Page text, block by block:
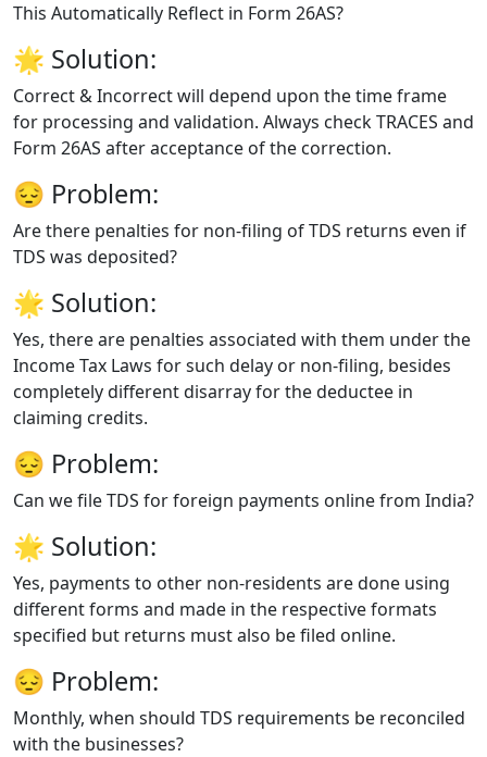
This Automatically Reflect in Form 26AS?
🌟 Solution:
Correct & Incorrect will depend upon the time frame
for processing and validation. Always check TRACES and
Form 26AS after acceptance of the correction.
😔 Problem:
Are there penalties for non-filing of TDS returns even if
TDS was deposited?
🌟 Solution:
Yes, there are penalties associated with them under the
Income Tax Laws for such delay or non-filing, besides
completely different disarray for the deductee in
claiming credits.
😔 Problem:
Can we file TDS for foreign payments online from India?
🌟 Solution:
Yes, payments to other non-residents are done using
different forms and made in the respective formats
specified but returns must also be filed online.
😔 Problem:
Monthly, when should TDS requirements be reconciled
with the businesses?